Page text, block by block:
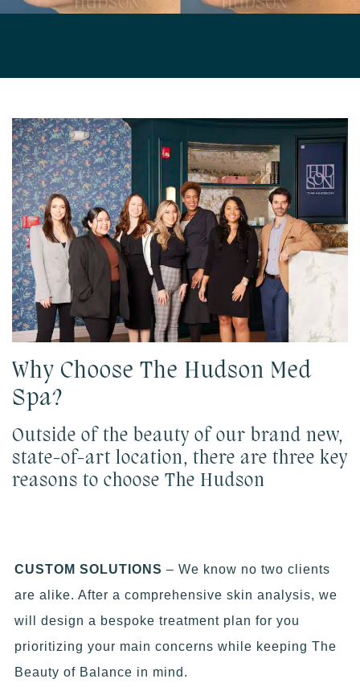
Why Choose The Hudson Med
Spa?
Outside of the beauty of our brand new,
state-of-art location, there are three key
reasons to choose The Hudson
CUSTOM SOLUTIONS – We know no two clients
are alike. After a comprehensive skin analysis, we
will design a bespoke treatment plan for you
prioritizing your main concerns while keeping The
Beauty of Balance in mind.